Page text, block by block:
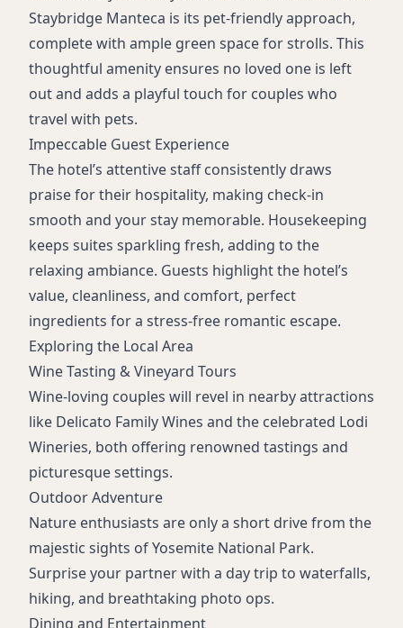
Staybridge Manteca is its pet-friendly approach,
complete with ample green space for strolls. This
thoughtful amenity ensures no loved one is left
out and adds a playful touch for couples who
travel with pets.
Impeccable Guest Experience
The hotel’s attentive staff consistently draws
praise for their hospitality, making check-in
smooth and your stay memorable. Housekeeping
keeps suites sparkling fresh, adding to the
relaxing ambiance. Guests highlight the hotel’s
value, cleanliness, and comfort, perfect
ingredients for a stress-free romantic escape.
Exploring the Local Area
Wine Tasting & Vineyard Tours
Wine-loving couples will revel in nearby attractions
like Delicato Family Wines and the celebrated Lodi
Wineries, both offering renowned tastings and
picturesque settings.
Outdoor Adventure
Nature enthusiasts are only a short drive from the
majestic sights of Yosemite National Park.
Surprise your partner with a day trip to waterfalls,
hiking, and breathtaking photo ops.
Dining and Entertainment